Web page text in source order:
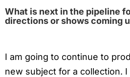
What is next in the pipeline
directions or shows coming
I am going to continue to
new subject for a collection.